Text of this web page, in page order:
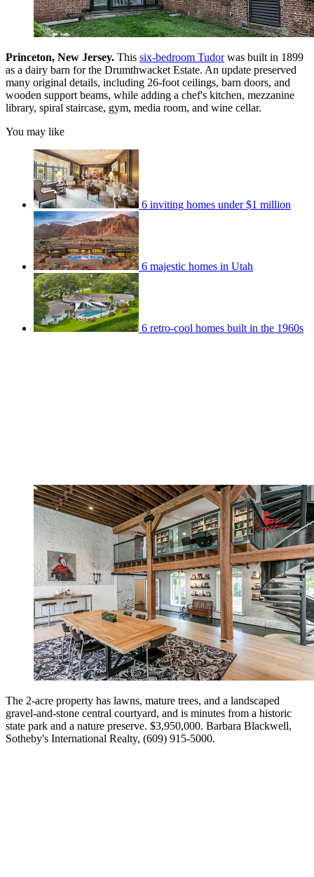
Princeton, New Jersey. This six-bedroom Tudorwas built in 1899
as a dairy barn for the Drumthwacket Estate. An update preserved
many original details, including 26-foot ceilings, barn doors, and
wooden support beams, while adding a chef's kitchen, mezzanine
library, spiral staircase, gym, media room, and wine cellar.
You may like
6 inviting homes under $1 million
6 majestic homes in Utah
6 retro-cool homes built in the 1960s
The 2-acre property has lawns, mature trees, and a landscaped
gravel-and-stone central courtyard, and is minutes from a historic
state park and a nature preserve. $3,950,000. Barbara Blackwell,
Sotheby's International Realty, (609) 915-5000.